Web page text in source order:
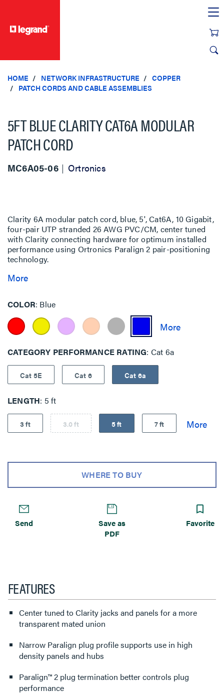
HOME NETWORK INFRASTRUCTURE
COPPER
PATCH CORDS AND CABLE ASSEMBLIES
5FT BLUE CLARITY CAT6A MODULAR
PATCH CORD
MC6A05-06 Ortronics
Clarity 6A modular patch cord, blue, 5', Cat6A, 10 Gigabit,
four-pair UTP stranded 26 AWG PVC/CM, center tuned
with Clarity connecting hardware for optimum installed
performance using Ortronics Paralign 2 pair-positioning
technology.
More
COLOR Blue
CATEGORY PERFORMANCE RATING Cat 6a
Cat 5E Cat 6 Cat 6a
LENGTH 5 ft
3 ft 3.0 ft 5 ft 7 ft
WHERE TO BUY
Send
Save as
PDF
Favorite
FEATURES
Center tuned to Clarity jacks and panels for a more
transparent mated union
Narrow Paralign plug profile supports use in high
density panels and hubs
Paralign™ 2 plug termination better controls plug
performance